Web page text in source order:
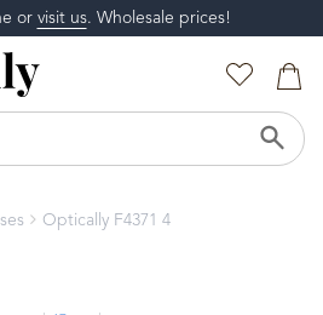
or visit us. Wholesale prices!
Optically F4371 4